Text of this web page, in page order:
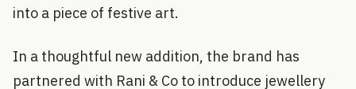
into a piece of festive art.
In a thoughtful new addition, the brand has
partnered with Rani & Co to introduce jewellery